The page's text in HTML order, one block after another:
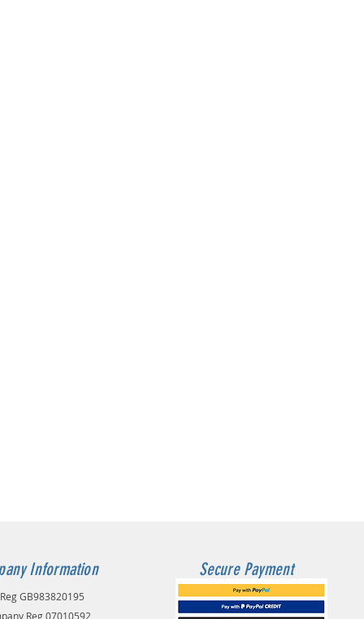
Information
GB983820195
Reg 07010592
Secure Payment